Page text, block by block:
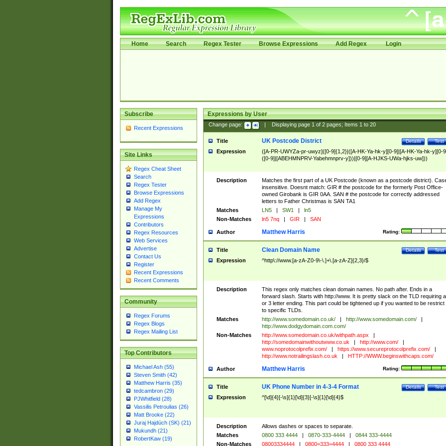
Home Search Regex Tester Browse Expressions Add Regex Login
Subscribe
Recent Expressions
Site Links
Regex Cheat Sheet
Search
Regex Tester
Browse Expressions
Add Regex
Manage My
Expressions
Contributors
Regex Resources
Web Services
Advertise
Contact Us
Register
Recent Expressions
Recent Comments
Community
Regex Forums
Regex Blogs
Regex Mailing List
Top Contributors
Michael Ash (55)
Steven Smith (42)
Matthew Harris (35)
tedcambron (29)
PJWhitfield (28)
Vassilis Petroulias (26)
Matt Brooke (22)
Juraj Hajdúch (SK) (21)
Mukundh (21)
RobertKaw (19)
Expressions by User
Change page: Displaying page 1of 2pages; Items 1to 20
Title Test
Details
UK Postcode District
Expression
([A-PR-UWYZa-pr-uwyz]([0-9]{1,2}|([A-HK-Ya-hk-y][0-9]|[A-HK-Ya-hk-y][0-
([0-9]|[ABEHMNPRV-Yabehmnprv-y]))|[0-9][A-HJKS-UWa-hjks-uw]))
Description
Matches the first part of a UK Postcode (known as a postcode district).
insensitive. Doesnt match: GIR # the postcode for the formerly Post Office-
owned Girobank is GIR 0AA. SAN # the postcode for correctly addressed
letters to Father Christmas is SAN TA1
Matches
LN5 | SW1 |
ln5
Non-Matches
ln5 7nq | GIR | SAN
Author Rating:
Matthew Harris
Title Test
Details
Clean Domain Name
Expression ^http\://www.[a-zA-Z0-9\-\.]+\.[a-zA-Z]{2,3}/$
Description
This regex only matches clean domain names. No path after. Ends in a
forward slash. Starts with http://www. It is pretty slack on the TLD requiring
or 3 letter ending. This part could be tightened up if you wanted to be restrict
to specific TLDs.
Matches
http://www.somedomain.co.uk/ | http://www.somedomain.com/
|
http://www.dodgydomain.com.com/
Non-Matches
http://www.somedomain.co.uk/withpath.aspx
|
http://somedomainwithoutwww.co.uk
| http://www.com/
|
www.noprotocolprefix.com/
| https://www.secureprotocolprefix.com/
|
http://www.notrailingslash.co.uk
| HTTP://WWW.beginswithcaps.com/
Author Rating:
Matthew Harris
Title Test
Details
UK Phone Number in 4-3-4 Format
Expression ^[\d]{4}[-\s]{1}[\d]{3}[-\s]{1}[\d]{4}$
Description
Allows dashes or spaces to separate.
Matches
0800 333 4444 | 0870-333-4444 |
0844 333-4444
Non-Matches
08003334444 | 0800=333=4444 | 0800 333 4444